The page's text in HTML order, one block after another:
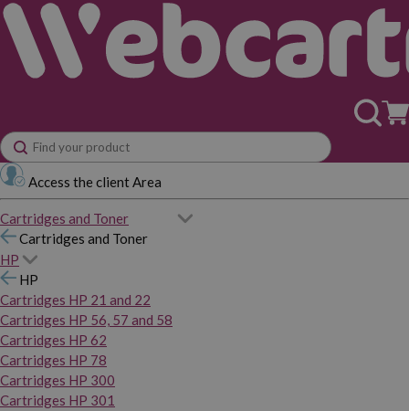
Access the client Area
Cartridges and Toner
Cartridges and Toner
HP
HP
Cartridges HP 21 and 22
Cartridges HP 56, 57 and 58
Cartridges HP 62
Cartridges HP 78
Cartridges HP 300
Cartridges HP 301